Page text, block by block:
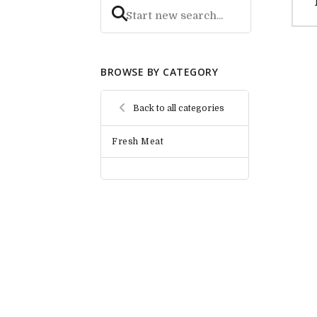
BROWSE BY CATEGORY
Back to all categories
Fresh Meat